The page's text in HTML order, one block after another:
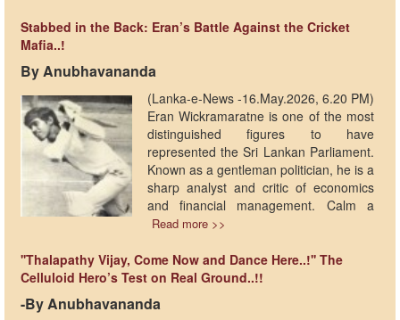
Stabbed in the Back: Eran’s Battle Against the Cricket
Mafia..!
By Anubhavananda
(Lanka-e-News -16.May.2026, 6.20 PM)
Eran Wickramaratne is one of the most
distinguished figures to have
represented the Sri Lankan Parliament.
Known as a gentleman politician, he is a
sharp analyst and critic of economics
and financial management. Calm a
Read more >>
''Thalapathy Vijay, Come Now and Dance Here..!'' The
Celluloid Hero’s Test on Real Ground..!!
-By Anubhavananda